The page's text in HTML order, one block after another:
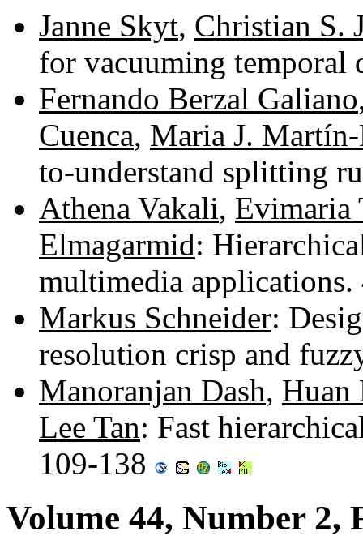
Janne Skyt, Christian S.
for vacuuming temporal
Fernando Berzal Galiano
Cuenca, Maria J.
to-understand splitting
Athena Vakali, Evimaria
Elmagarmid:
multimedia
Markus Schneider:
resolution crisp and
Manoranjan Dash, Huan
Lee Tan: Fast
109-138
Volume 44, Number 2,